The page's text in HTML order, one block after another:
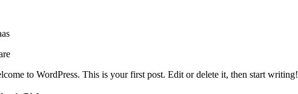
to WordPress. This is your first post. Edit or delete it, then start writing!